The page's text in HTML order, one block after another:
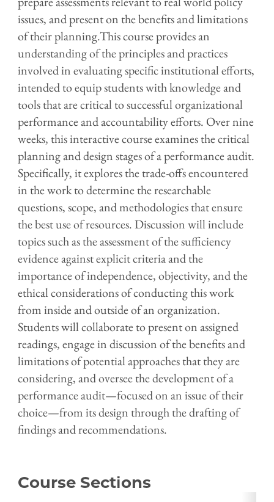
issues, and present on the benefits and limitations
of their planning.This course provides an
understanding of the principles and practices
involved in evaluating specific institutional efforts,
intended to equip students with knowledge and
tools that are critical to successful organizational
performance and accountability efforts. Over nine
weeks, this interactive course examines the critical
planning and design stages of a performance audit.
Specifically, it explores the trade-offs encountered
in the work to determine the researchable
questions, scope, and methodologies that ensure
the best use of resources. Discussion will include
topics such as the assessment of the sufficiency
evidence against explicit criteria and the
importance of independence, objectivity, and the
ethical considerations of conducting this work
from inside and outside of an organization.
Students willcollaborate to present on assigned
readings,engage in discussion of the benefits and
limitations of potential approaches that they are
considering, and oversee the development of a
performance audit—focused on an issue of their
choice—from its design through the drafting of
findings and recommendations.
Course Sections